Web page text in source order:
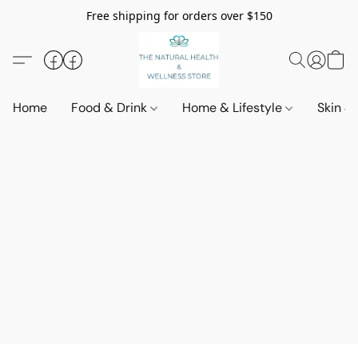
Free shipping for orders over $150
Home Food & Drink Home & Lifestyle Skin